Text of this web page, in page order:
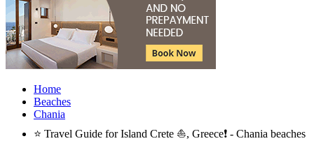
Home
Beaches
Chania
⭐ Travel Guide for Island Crete ⛵, Greece❗ - Chania beaches